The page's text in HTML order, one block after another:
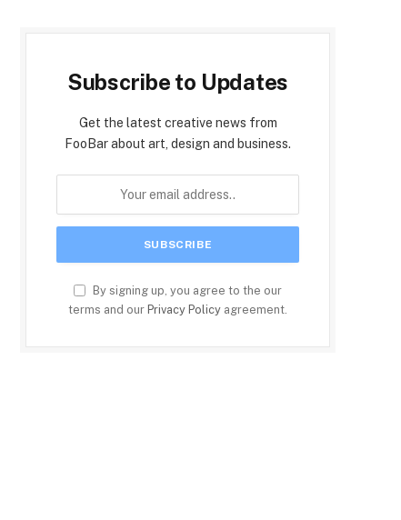
Subscribe to Updates
Get the latest creative news from
FooBar about art, design and business.
By signing up, you agree to the our
terms and our Privacy Policy agreement.